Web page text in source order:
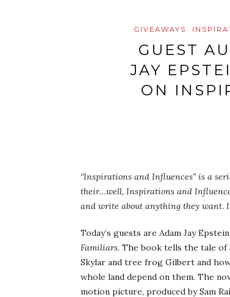
GIVEAWAYS
GUEST
JAY
ON
“Inspirations and Influences” is a
their…well, Inspirations and
and write about anything they want.
Today’s guests are Adam Jay
Familiars. The book tells the tale of
Skylar and tree frog Gilbert and
whole land depend on them. The
motion picture, produced by Sam